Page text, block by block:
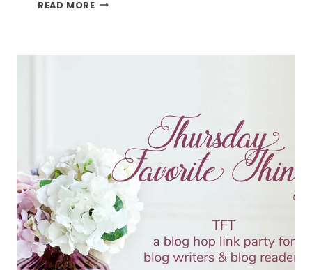
READ MORE